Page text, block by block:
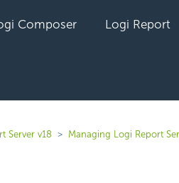
Composer Logi Report
Server v18 Managing Logi Report